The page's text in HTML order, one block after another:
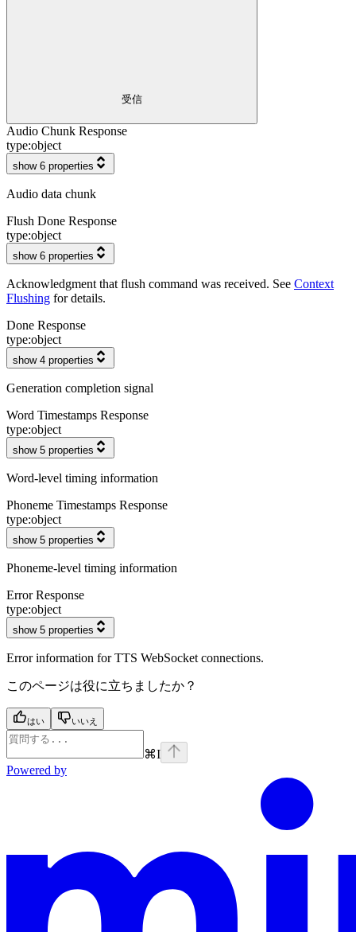
受信
Audio Chunk Response
type:object
show 6 properties
Audio data chunk
Flush Done Response
type:object
show 6 properties
Acknowledgment that flush command was received. See Context
Flushing for details.
Done Response
type:object
show 4 properties
Generation completion signal
Word Timestamps Response
type:object
show 5 properties
Word-level timing information
Phoneme Timestamps Response
type:object
show 5 properties
Phoneme-level timing information
Error Response
type:object
show 5 properties
Error information for TTS WebSocket connections.
このページは役に立ちましたか？
はい いいえ
⌘I
Powered by